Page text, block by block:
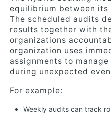
equilibrium between its
The scheduled audits
results together with
organizations
organization uses
assignments to
during unexpected
For example:
Weekly audits can track